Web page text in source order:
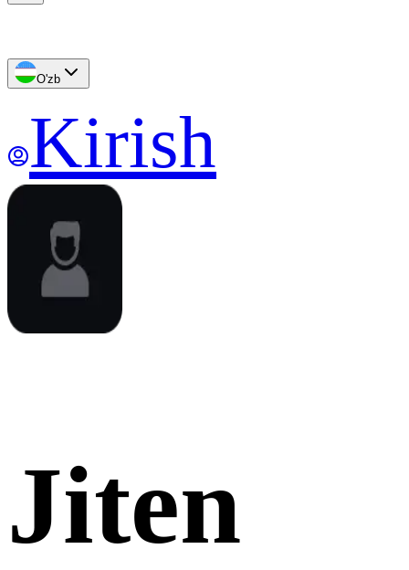
O'zb
Kirish
Jiten